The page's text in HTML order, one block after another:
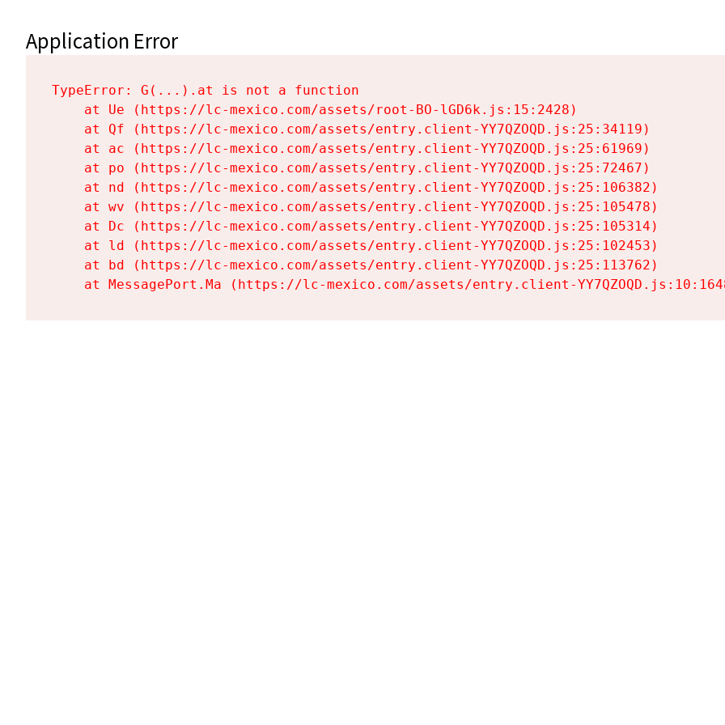
Application Error
TypeError: G(...).at is not a function
    at Ue (https://lc-mexico.com/assets/root-BO-lGD6k.js:15:2428)
    at Qf (https://lc-mexico.com/assets/entry.client-YY7QZOQD.js:25:34119)
    at ac (https://lc-mexico.com/assets/entry.client-YY7QZOQD.js:25:61969)
    at po (https://lc-mexico.com/assets/entry.client-YY7QZOQD.js:25:72467)
    at nd (https://lc-mexico.com/assets/entry.client-YY7QZOQD.js:25:106382)
    at wv (https://lc-mexico.com/assets/entry.client-YY7QZOQD.js:25:105478)
    at Dc (https://lc-mexico.com/assets/entry.client-YY7QZOQD.js:25:105314)
    at ld (https://lc-mexico.com/assets/entry.client-YY7QZOQD.js:25:102453)
    at bd (https://lc-mexico.com/assets/entry.client-YY7QZOQD.js:25:113762)
at MessagePort.Ma (https://lc-mexico.com/assets/entry.client-